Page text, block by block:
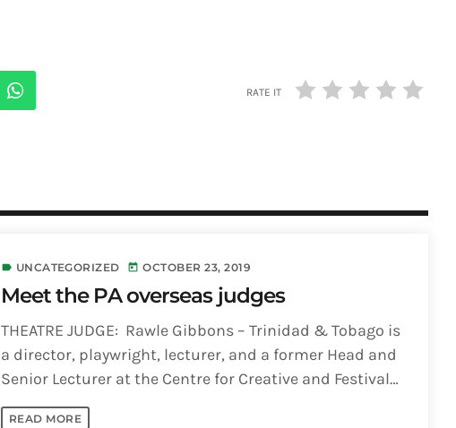
RATE IT
label UNCATEGORIZED today OCTOBER 23, 2019
Meet the PA overseas judges
THEATRE JUDGE: Rawle Gibbons – Trinidad & Tobago is
a director, playwright, lecturer, and a former Head and
Senior Lecturer at the Centre for Creative and Festival
Arts, UWI St. [...]
READ MORE